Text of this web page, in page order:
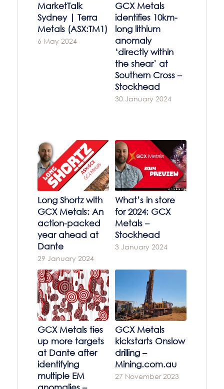
MarketTalk
Sydney | Terra
Metals (ASX:TM1)
6 May 2024
GCX Metals
identifies 10km-
long lithium
anomaly
‘directly within
the shear’ at
Southern Cross –
Stockhead
30 January 2024
Long Shortz with
GCX Metals: An
action-packed
year ahead at
Dante
29 January 2024
What’s in store
for 2024: GCX
Metals –
Stockhead
3 January 2024
GCX Metals ties
up more targets
at Dante after
identifying
multiple EM
GCX Metals
kickstarts Onslow
drilling –
Mining.com.au
27 November 2023